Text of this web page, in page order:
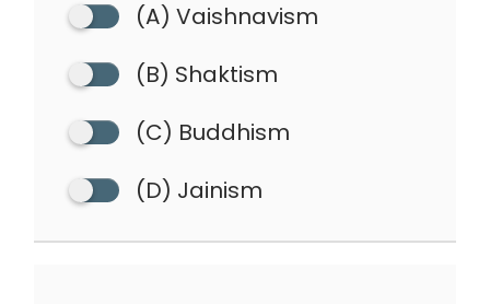
(A) Vaishnavism
(B) Shaktism
(C) Buddhism
(D) Jainism